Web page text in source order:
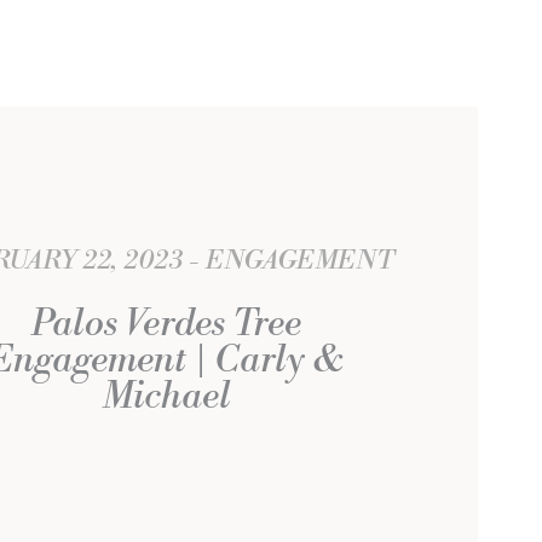
22, 2023 ENGAGEMENT
Palos Verdes Tree
| Carly &
Michael